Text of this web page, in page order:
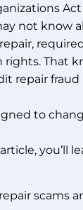
Act
not know
rights. That
repair fraud
to
you’ll
scams